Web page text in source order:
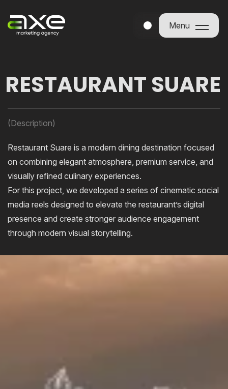
Menu
RESTAURANT SUARE
(Description)
Restaurant Suare is a modern dining destination focused
on combining elegant atmosphere, premium service, and
visually refined culinary experiences.
For this project, we developed a series of cinematic social
media reels designed to elevate the restaurant’s digital
presence and create stronger audience engagement
through modern visual storytelling.